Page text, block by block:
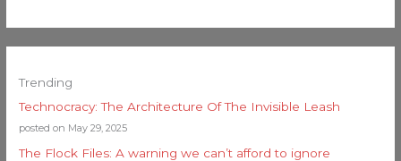
Trending
Technocracy: The Architecture Of The Invisible Leash
posted on May 29, 2025
The Flock Files: A warning we can’t afford to ignore